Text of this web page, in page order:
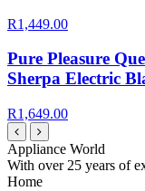
R1,449.00
Pure Pleasure
Sherpa Electric
R1,649.00
Appliance World
With over 25 years of
Home